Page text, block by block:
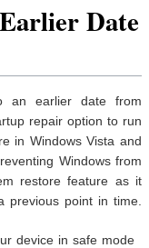
Date
an earlier date from
repair option to run
in Windows Vista and
Windows from
restore feature as it
previous point in time.
device in safe mode